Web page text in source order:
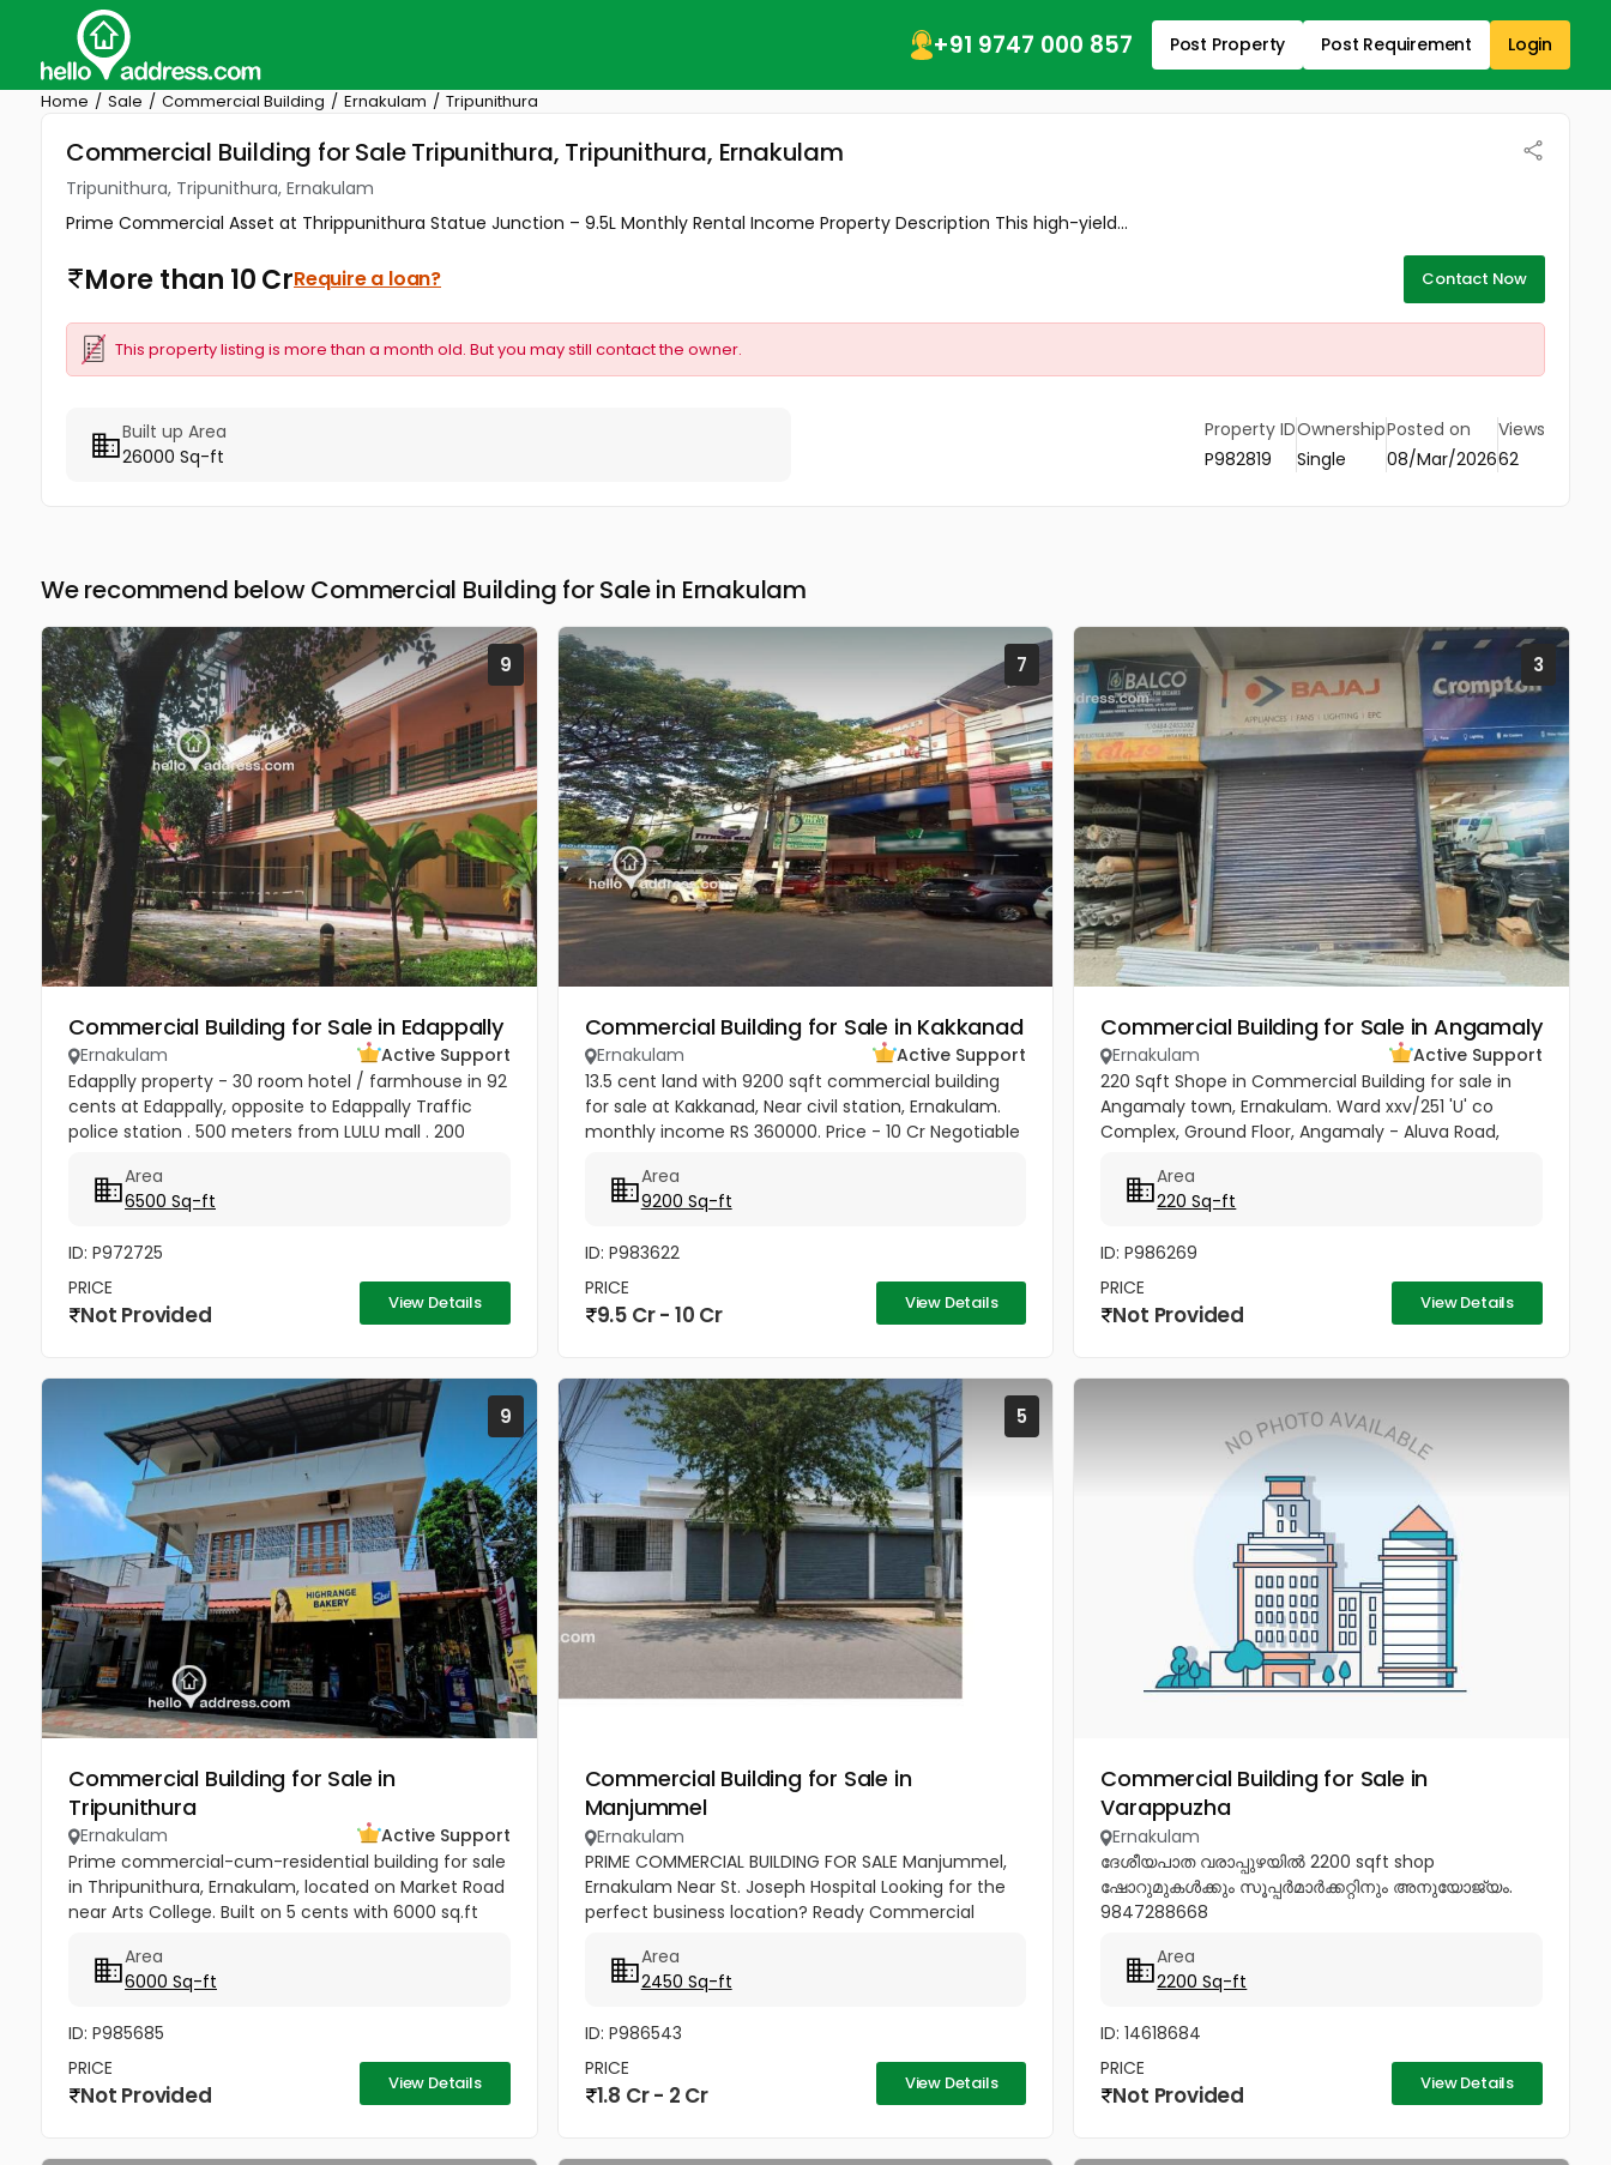
+91 9747 000 857 Post Property Post Requirement Login
Home Sale Commercial Building Ernakulam Tripunithura
Commercial Building for Sale Tripunithura, Tripunithura, Ernakulam
Tripunithura, Tripunithura, Ernakulam
Prime Commercial Asset at Thrippunithura Statue Junction – ₹9.5L Monthly Rental Income ​Property Description ​This high-yield...
More than 10 CrRequire a loan? Contact Now
This property listing is more than a month old. But you may still contact the owner.
Built up Area
26000 Sq-ft
Property ID
P982819
Ownership
Single
Posted on
08/Mar/2026
Views
62
We recommend below Commercial Building for Sale in Ernakulam
9
Commercial Building for Sale in Edappally
Ernakulam
Active Support
Edapplly property - 30 room hotel / farmhouse in 92
cents at Edappally, opposite to Edappally Traffic
police station . 500 meters from LULU mall . 200
Negotiable
Area
6500 Sq-ft
ID: P972725
PRICE
Not Provided View Details
7
Commercial Building for Sale in Kakkanad
Ernakulam
Active Support
13.5 cent land with 9200 sqft commercial building
for sale at Kakkanad, Near civil station, Ernakulam.
monthly income RS 360000. Price - 10 Cr Negotiable
Area
9200 Sq-ft
ID: P983622
PRICE
9.5 Cr - 10 Cr View Details
3
Commercial Building for Sale in Angamaly
Ernakulam
Active Support
220 Sqft Shope in Commercial Building for sale in
Angamaly town, Ernakulam. Ward xxv/251 'U' co
Complex, Ground Floor, Angamaly - Aluva Road,
sqft 27,000/-
Area
220 Sq-ft
ID: P986269
PRICE
Not Provided View Details
9
Commercial Building for Sale in
Tripunithura
Ernakulam
Active Support
Prime commercial-cum-residential building for sale
in Thripunithura, Ernakulam, located on Market Road
near Arts College. Built on 5 cents with 6000 sq.ft
bedroom units...
Area
6000 Sq-ft
ID: P985685
PRICE
Not Provided View Details
5
Commercial Building for Sale in
Manjummel
Ernakulam
PRIME COMMERCIAL BUILDING FOR SALE Manjummel,
Ernakulam Near St. Joseph Hospital Looking for the
perfect business location? Ready Commercial
Suitable For: ✔ Bank...
Area
2450 Sq-ft
ID: P986543
PRICE
1.8 Cr - 2 Cr View Details
Commercial Building for Sale in
Varappuzha
Ernakulam
ദേശീയപാത വരാപ്പുഴയിൽ 2200 sqft shop
ഷോറുമുകൾക്കും സൂപ്പർമാർക്കറ്റിനും അനുയോജ്യം.
9847288668
Area
2200 Sq-ft
ID: 14618684
PRICE
Not Provided View Details